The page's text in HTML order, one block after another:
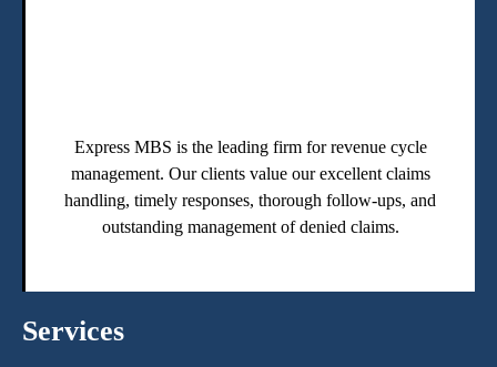
Express MBS is the leading firm for revenue cycle
management. Our clients value our excellent claims
handling, timely responses, thorough follow-ups, and
outstanding management of denied claims.
Services